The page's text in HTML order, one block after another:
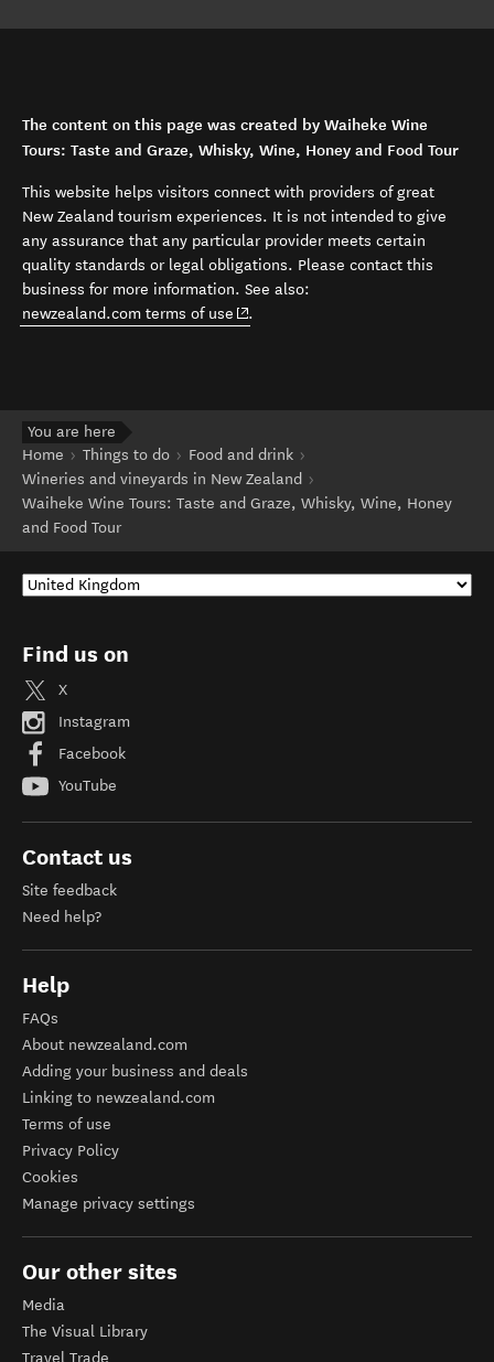
The content on this page was created by Waiheke Wine
Tours: Taste and Graze, Whisky, Wine, Honey and Food Tour
This website helps visitors connect with providers of great
New Zealand tourism experiences. It is not intended to give
any assurance that any particular provider meets certain
quality standards or legal obligations. Please contact this
business for more information. See also:
newzealand.com terms of use (opens in new window)
.
You are here
Home
Things to do
Food and drink
Wineries and vineyards in New Zealand
Waiheke Wine Tours: Taste and Graze, Whisky, Wine, Honey
and Food Tour
Find us on
X
Instagram
Facebook
YouTube
Contact us
Site feedback
Need help?
Help
FAQs
About newzealand.com
Adding your business and deals
Linking to newzealand.com
Terms of use
Privacy Policy
Cookies
Manage privacy settings
Our other sites
Media
The Visual Library
Travel Trade